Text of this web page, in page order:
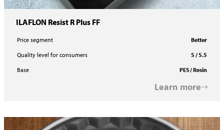
ILAFLON Resist R Plus FF
Price segment
Better
Quality level for consumers
5 / 5.5
Base
PES / Resin
Learn more
ILAFLON Resist R Plus